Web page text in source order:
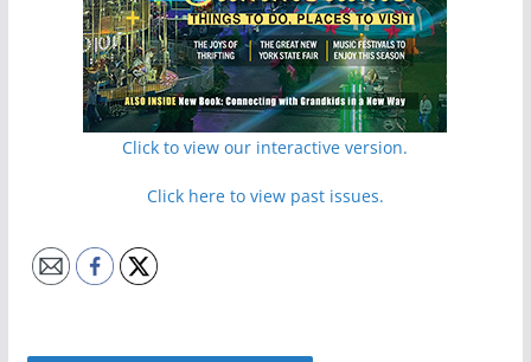
Click to view our interactive version.
Click here to view past issues.